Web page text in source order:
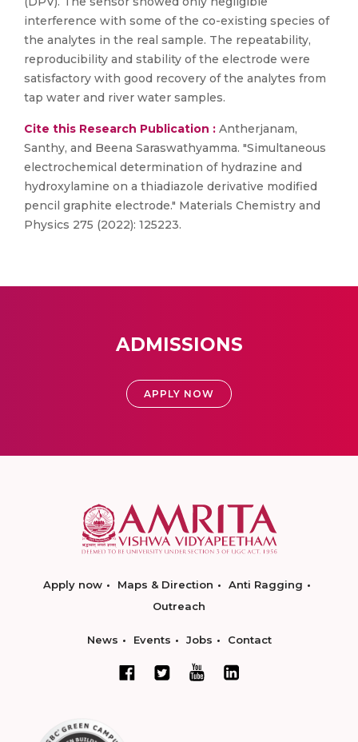
interference with some of the co-existing species of
the analytes in the real sample. The repeatability,
reproducibility and stability of the electrode were
satisfactory with good recovery of the analytes from
tap water and river water samples.
Cite this Research Publication : Antherjanam,
Santhy, and Beena Saraswathyamma. "Simultaneous
electrochemical determination of hydrazine and
hydroxylamine on a thiadiazole derivative modified
pencil graphite electrode." Materials Chemistry and
Physics 275 (2022): 125223.
ADMISSIONS
APPLY NOW
Apply now Maps & Direction
Anti Ragging
Outreach
News Events Jobs Contact